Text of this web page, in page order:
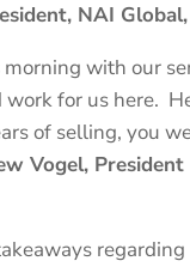
NAI
with our
for us here.
of selling, you
Vogel,